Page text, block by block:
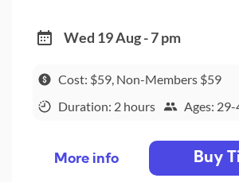
Wed 19 Aug - 7 pm
Cost: $59, Non-Members $59
Duration: 2 hours
Ages:
More info Buy